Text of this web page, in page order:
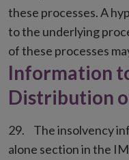
these processes. A
to the underlying
of these processes
Information
Distribution
The insolvency
alone section in the